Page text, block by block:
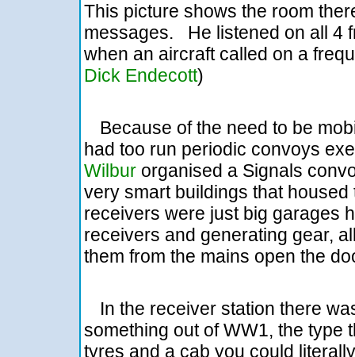
This picture shows the room
messages. He listened on all 4
when an aircraft called on a
Dick Endecott)
Because of the need to be
had too run periodic convoys
Wilbur organised a Signals
very smart buildings that
receivers were just big garages
receivers and generating gear,
them from the mains open the
In the receiver station there
something out of WW1, the type
tyres and a cab you could